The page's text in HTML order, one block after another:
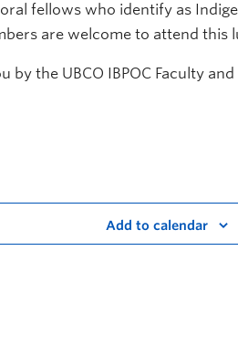
fellows who identify as
are welcome to attend this
by the UBCO IBPOC Faculty
Add to calendar